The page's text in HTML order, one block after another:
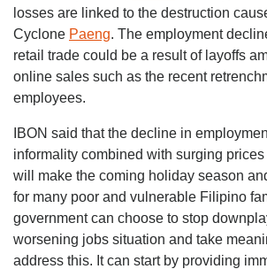
losses are linked to the destruction
Cyclone Paeng. The employment
retail trade could be a result of layoffs
online sales such as the recent
employees.
IBON said that the decline in
informality combined with surging
will make the coming holiday season
for many poor and vulnerable Filipino
government can choose to stop
worsening jobs situation and take
address this. It can start by providing